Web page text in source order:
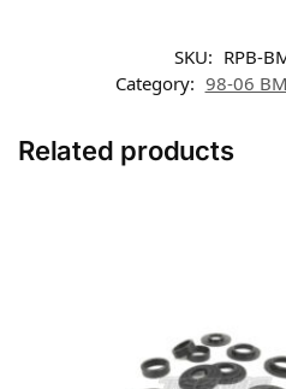
SKU: RPB-
Category: 98-06
Related products